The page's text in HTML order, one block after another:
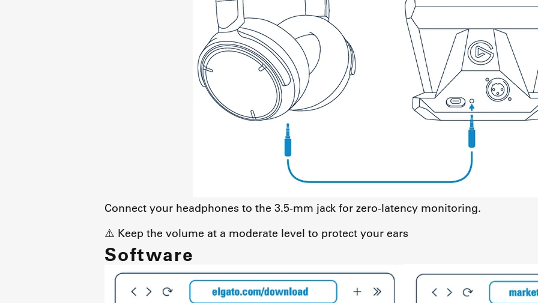
Connect your headphones to the 3.5-mm jack for zero-latency monitoring.
⚠️ Keep the volume at a moderate level to protect your ears
Software